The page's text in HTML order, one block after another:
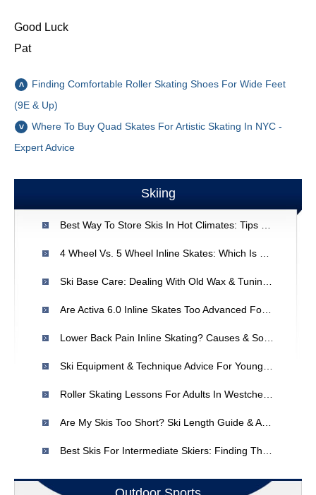
Good Luck
Pat
Finding Comfortable Roller Skating Shoes For Wide Feet
(9E & Up)
Where To Buy Quad Skates For Artistic Skating In NYC -
Expert Advice
Skiing